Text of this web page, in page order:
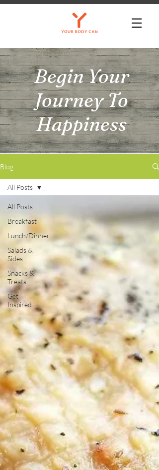
Begin Your
Journey To
Happiness
Blog
All Posts
Breakfast
Lunch/Dinner
Salads &
Sides
Snacks &
Treats
Get
Inspired
All Posts